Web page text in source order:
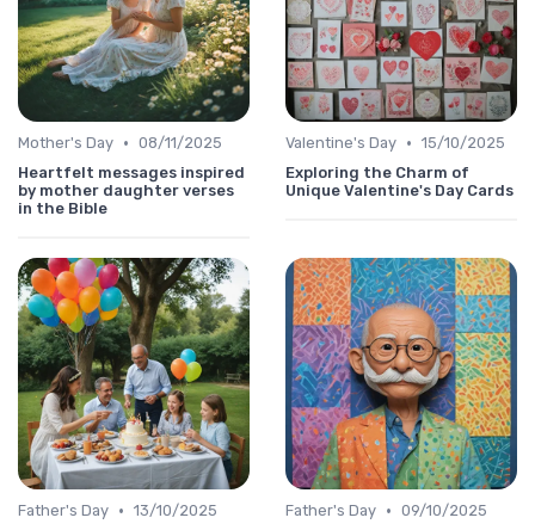
Mother's Day • 08/11/2025
Heartfelt messages inspired
by mother daughter verses
in the Bible
Valentine's Day • 15/10/2025
Exploring the Charm of
Unique Valentine's Day Cards
Father's Day • 13/10/2025
Father's Day • 09/10/2025